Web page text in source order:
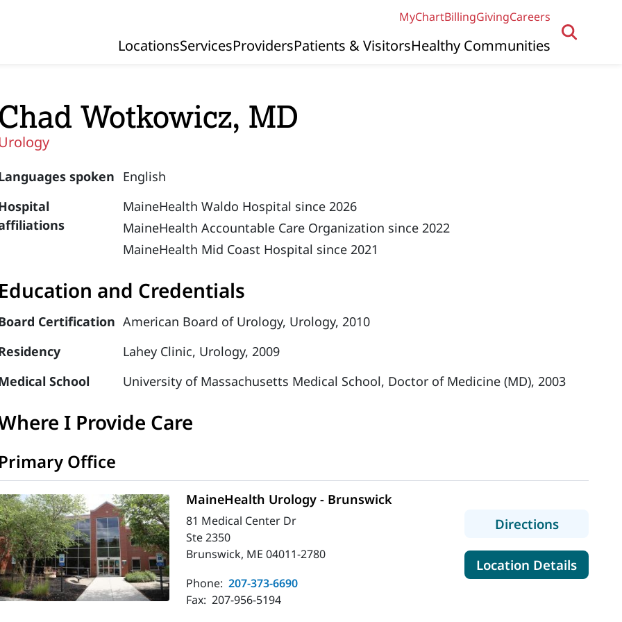
MyChartBillingGivingCareers
Primary Navigation
LocationsServicesProvidersPatients & VisitorsHealthy Communities
Chad Wotkowicz, MD
spoken English
MaineHealth Waldo Hospital since 2026
MaineHealth Accountable Care Organization since 2022
MaineHealth Mid Coast Hospital since 2021
Education and Credentials
Certification American Board of Urology, Urology, 2010
Lahey Clinic, Urology, 2009
School
University of Massachusetts Medical School, Doctor of Medicine (MD), 2003
I Provide Care
Primary Office
MaineHealth Urology - Brunswick
81 Medical Center Dr
Ste 2350
Brunswick, ME 04011-2780
Phone: 207-373-6690
Fax: 207-956-5194
Directionsto
Location Detailsfor